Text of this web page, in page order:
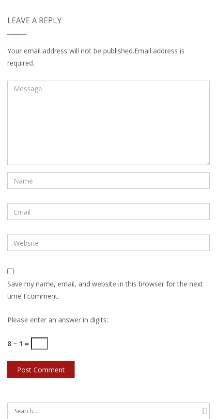
LEAVE A REPLY
Your email address will not be published.Email address is
required.
Save my name, email, and website in this browser for the next
time I comment.
Please enter an answer in digits:
8 − 1 =
Search